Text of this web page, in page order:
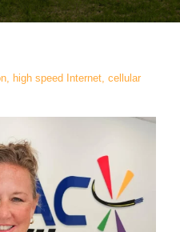
high speed Internet, cellular